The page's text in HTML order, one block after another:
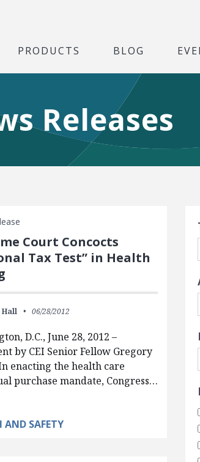
PRODUCTS BLOG
Releases
Court Concocts
Tax Test” in Health
06/28/2012
D.C., June 28, 2012 –
by CEI Senior Fellow Gregory
enacting the health care
purchase mandate, Congress…
AND SAFETY